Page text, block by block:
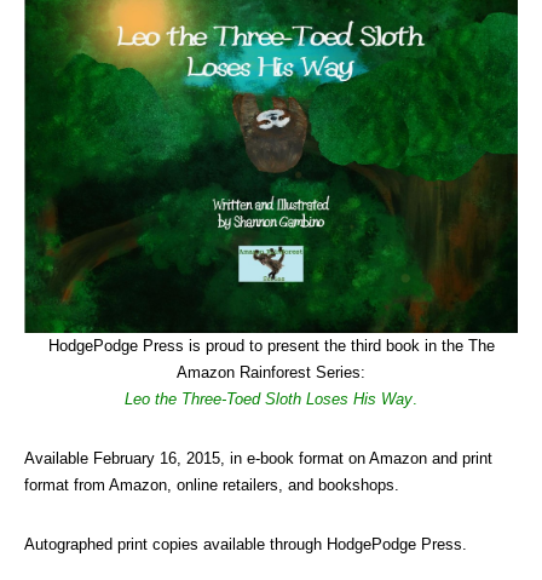
HodgePodge Press is proud to present the third book in the The
Amazon Rainforest Series:
Leo the Three-Toed Sloth Loses His Way.
Available February 16, 2015, in e-book format on Amazon and print
format from Amazon, online retailers, and bookshops.
Autographed print copies available through HodgePodge Press.